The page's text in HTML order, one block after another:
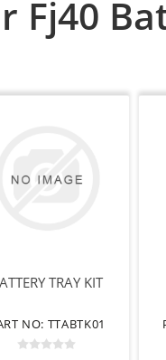
Fj40
TRAY KIT
NO: TTABTK01